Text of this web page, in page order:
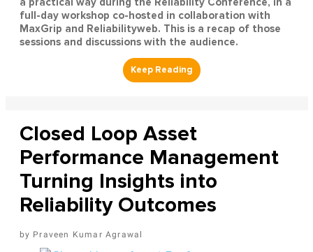
full-day workshop co-hosted in collaboration with
MaxGrip and Reliabilityweb. This is a recap of those
sessions and discussions with the audience.
Closed Loop Asset
Performance Management
Turning Insights into
Reliability Outcomes
Praveen Kumar Agrawal